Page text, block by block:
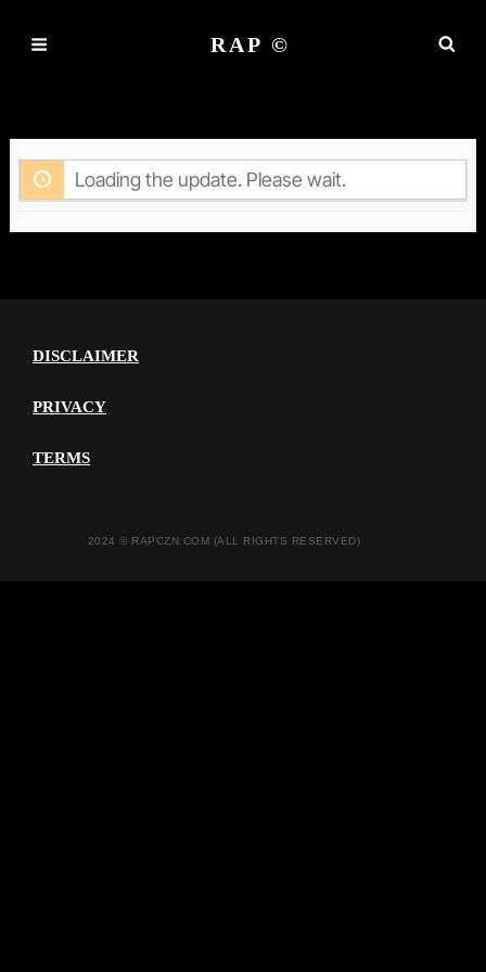
RAP ©
ACTIVITY
Loading the update. Please wait.
DISCLAIMER
PRIVACY
TERMS